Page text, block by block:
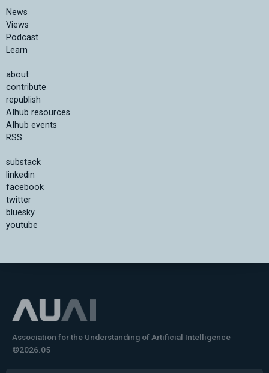
News
Views
Podcast
Learn
about
contribute
republish
AIhub resources
AIhub events
RSS
substack
linkedin
facebook
twitter
bluesky
youtube
Association for the Understanding of Artificial Intelligence
©2026.05